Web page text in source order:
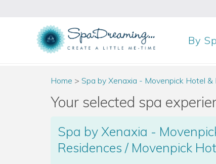
By
Home > Spa by Xenaxia - Movenpick Hotel &
Your selected spa
Spa by Xenaxia -
Residences / Movenpick